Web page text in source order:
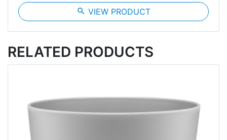
search VIEW PRODUCT
RELATED PRODUCTS